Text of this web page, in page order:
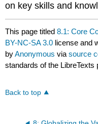
on key skills and
This page titled8.1: Core
BY-NC-SA 3.0 license and
byAnonymous viasource
standards of the LibreTexts
Back to top